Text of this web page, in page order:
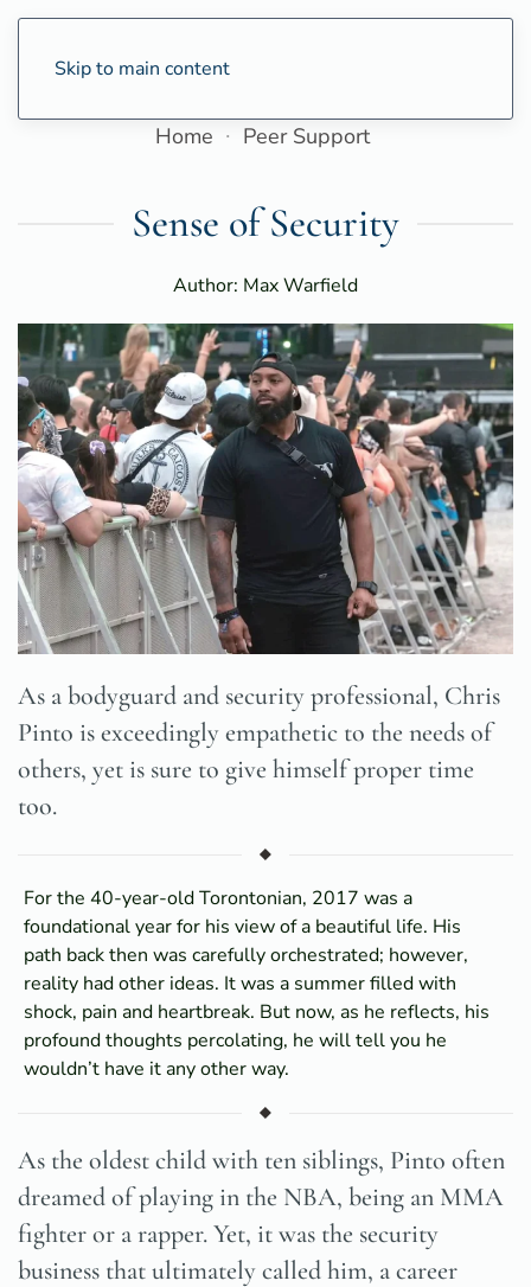
Skip to main content
Home Peer Support
Sense of Security
Author: Max Warfield
As a bodyguard and security professional, Chris
Pinto is exceedingly empathetic to the needs of
others, yet is sure to give himself proper time
too.
For the 40-year-old Torontonian, 2017 was a
foundational year for his view of a beautiful life. His
path back then was carefully orchestrated; however,
reality had other ideas. It was a summer filled with
shock, pain and heartbreak. But now, as he reflects, his
profound thoughts percolating, he will tell you he
wouldn’t have it any other way.
As the oldest child with ten siblings, Pinto often
dreamed of playing in the NBA, being an MMA
fighter or a rapper. Yet, it was the security
business that ultimately called him, a career